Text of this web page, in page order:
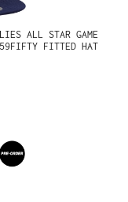
ALL STAR GAME
FITTED HAT